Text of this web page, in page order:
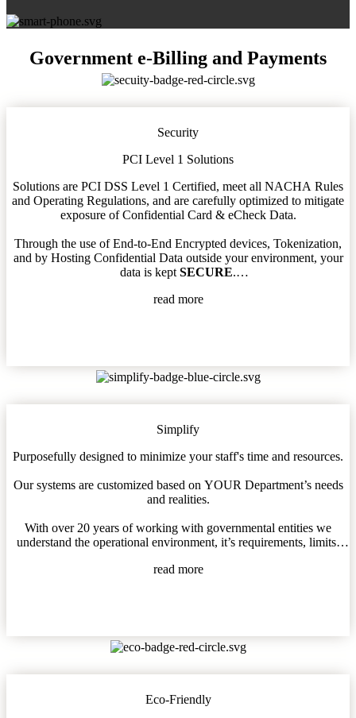
Government e-Billing and Payments
Security
PCI Level 1 Solutions
Solutions are PCI DSS Level 1 Certified, meet all NACHA Rules
and Operating Regulations, and are carefully optimized to mitigate
exposure of Confidential Card & eCheck Data.
Through the use of End-to-End Encrypted devices, Tokenization,
and by Hosting Confidential Data outside your environment, your
data is kept SECURE.
read more
Simplify
Purposefully designed to minimize your staff's time and resources.
Our systems are customized based on YOUR Department’s needs
and realities.
With over 20 years of working with governmental entities we
understand the operational environment, it’s requirements, limits,
read more
Eco-Friendly